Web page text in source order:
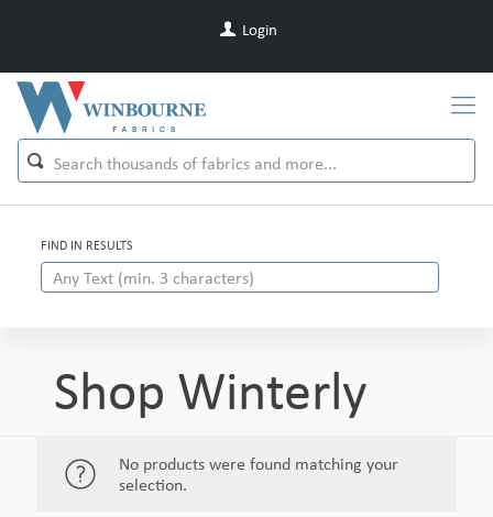
Login
FIND IN RESULTS
Shop Winterly
No products were found matching your
selection.